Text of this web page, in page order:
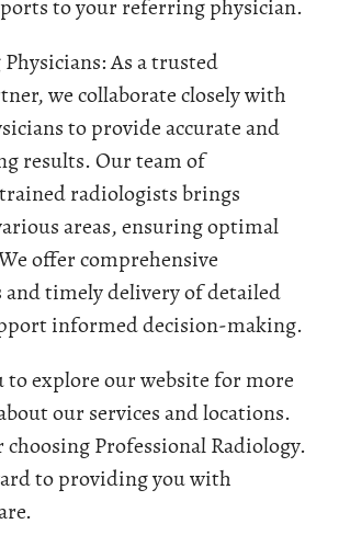
to your referring physician.
As a trusted
we collaborate closely with
to provide accurate and
results. Our team of
radiologists brings
areas, ensuring optimal
offer comprehensive
and timely delivery of detailed
informed decision-making.
to explore our website for more
our services and locations.
choosing Professional Radiology.
to providing you with